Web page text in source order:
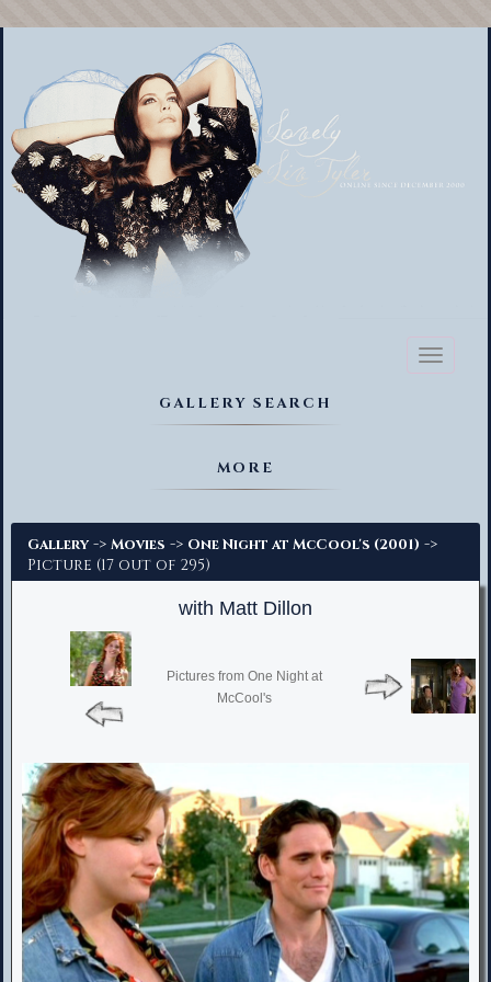
Toggle
GALLERY SEARCH
MORE
Gallery -> Movies -> One Night at McCool's (2001) ->
Picture (17 out of 295)
with Matt Dillon
Pictures from One Night at
McCool's